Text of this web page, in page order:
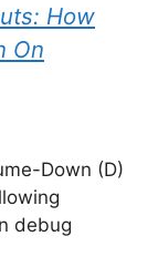
How
On
Down (D)
debug